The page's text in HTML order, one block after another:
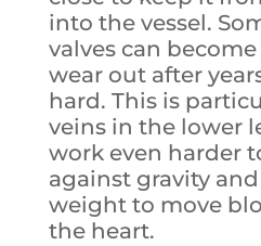
into the vessel.
valves can
wear out after
hard. This is
veins in the lower
work even harder
against gravity
weight to move
the heart.